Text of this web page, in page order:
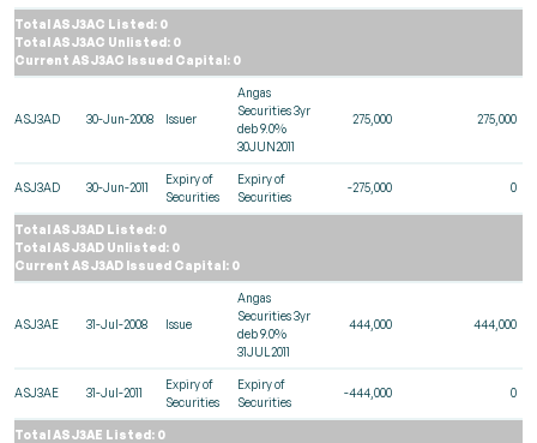
Total ASJ3AC Listed: 0
Total ASJ3AC Unlisted: 0
Current ASJ3AC Issued Capital: 0
ASJ3AD 30-Jun-2008 Issuer
Angas
Securities 3yr
deb 9.0%
30JUN2011
275,000 275,000
ASJ3AD 30-Jun-2011
Expiry of
Securities
Expiry of
Securities
-275,000 0
Total ASJ3AD Listed: 0
Total ASJ3AD Unlisted: 0
Current ASJ3AD Issued Capital: 0
ASJ3AE 31-Jul-2008 Issue
Angas
Securities 3yr
deb 9.0%
31JUL2011
444,000 444,000
ASJ3AE 31-Jul-2011
Expiry of
Securities
Expiry of
Securities
-444,000 0
Total ASJ3AE Listed: 0